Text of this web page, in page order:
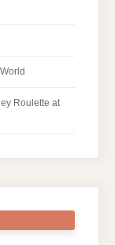
Roulette at